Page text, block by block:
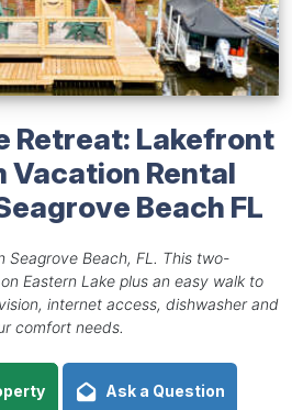
Retreat: Lakefront
Vacation Rental
Beach FL
Seagrove Beach, FL. This two-
Eastern Lake plus an easy walk to
internet access, dishwasher and
comfort needs.
Ask a Question